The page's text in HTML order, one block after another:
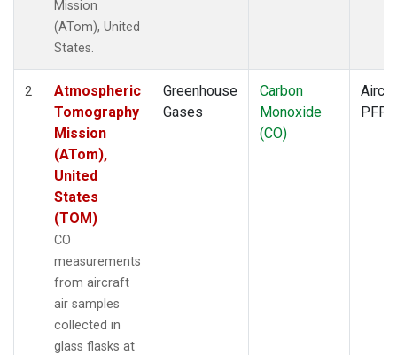
Mission
(ATom), United
States.
2
Atmospheric
Tomography
Mission
(ATom),
United
States
(TOM)
CO
measurements
from aircraft
air samples
collected in
glass flasks at
Greenhouse
Gases
Carbon
Monoxide
(CO)
PFP